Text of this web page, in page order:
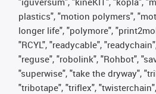
plastics", "motion polymers",
longer life", "polymore",
"RCYL", "readycable",
"reguse", "robolink", "Rohbot",
"superwise", "take the dryway",
"tribotape", "triflex",